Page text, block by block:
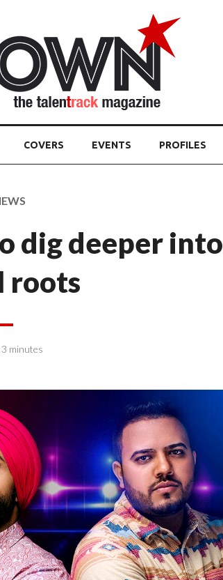
COVERS EVENTS PROFILES
dig deeper into
roots
3 minutes